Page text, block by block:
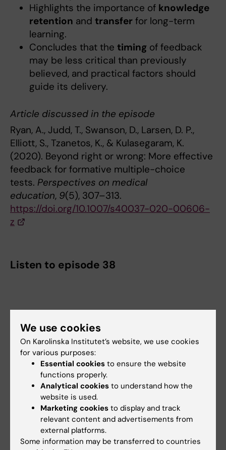
Highlights the importance of knowledge
retention and transferfor long-term
learning.
Concludes that the timingof feedback
may be less critical than previously
believed, and practical factors should
guide its delivery.
Article discussed in the episode
Ryan, A., Judd, T., Swanson, D., Larsen, D. P.,
Elliott, S., Tzanetos, K., & Kulasegaram, K.
(2020). Beyond right or wrong: More effective
feedback for formative multiple-choice
tests. Perspectives on medical
education, 9(5), 307–313.
https://doi.org/10.1007/s40037-020-00606-
z
Listen to episode 38
We use cookies
On Karolinska Institutet’s website, we use cookies
for various purposes:
Essential cookies to ensure the website
functions properly.
Analytical cookies to understand how the
website is used.
Marketing cookies to display and track
relevant content and advertisements from
external platforms.
Some information may be transferred to countries